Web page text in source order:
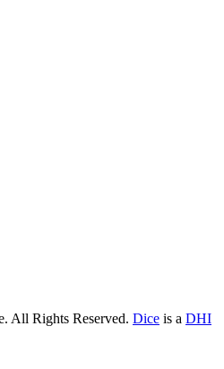
All Rights Reserved. Dice is a DHI